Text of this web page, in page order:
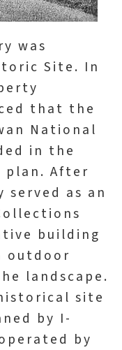
was
Site. In
that the
National
in the
plan. After
as an
building
outdoor
landscape.
site
by I-
by